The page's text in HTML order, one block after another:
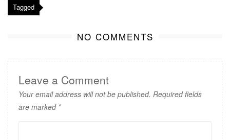
Tagged
NO COMMENTS
Leave a Comment
Your email address will not be published. Required fields
are marked *